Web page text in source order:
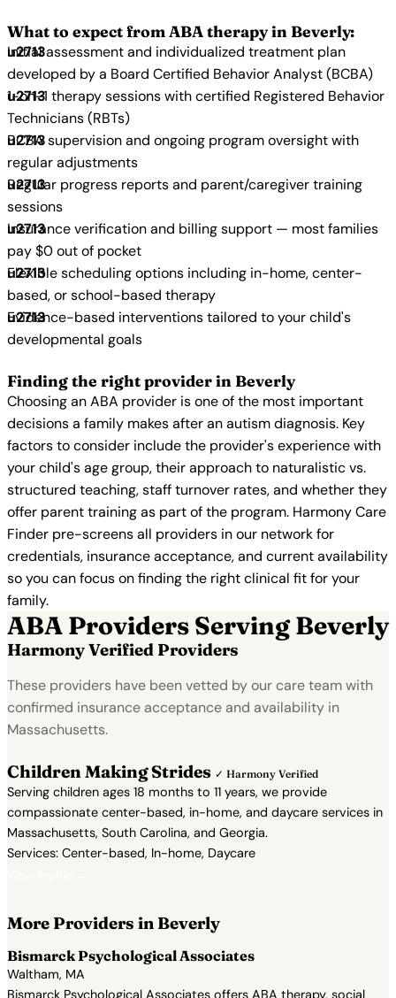
What to expect from ABA therapy in Beverly:
Initial assessment and individualized treatment plan
developed by a Board Certified Behavior Analyst (BCBA)
1-on-1 therapy sessions with certified Registered Behavior
Technicians (RBTs)
BCBA supervision and ongoing program oversight with
regular adjustments
Regular progress reports and parent/caregiver training
sessions
Insurance verification and billing support — most families
pay $0 out of pocket
Flexible scheduling options including in-home, center-
based, or school-based therapy
Evidence-based interventions tailored to your child's
developmental goals
Finding the right provider in Beverly
Choosing an ABA provider is one of the most important
decisions a family makes after an autism diagnosis. Key
factors to consider include the provider's experience with
your child's age group, their approach to naturalistic vs.
structured teaching, staff turnover rates, and whether they
offer parent training as part of the program. Harmony Care
Finder pre-screens all providers in our network for
credentials, insurance acceptance, and current availability
so you can focus on finding the right clinical fit for your
family.
ABA Providers Serving Beverly
Harmony Verified Providers
These providers have been vetted by our care team with
confirmed insurance acceptance and availability in
Massachusetts.
Children Making Strides ✓ Harmony Verified
Serving children ages 18 months to 11 years, we provide
compassionate center-based, in-home, and daycare services in
Massachusetts, South Carolina, and Georgia.
Services: Center-based, In-home, Daycare
More Providers in Beverly
Bismarck Psychological Associates
Waltham, MA
Bismarck Psychological Associates offers ABA therapy, social